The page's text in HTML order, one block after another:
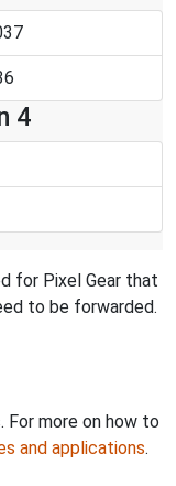
4
for Pixel Gear that
to be forwarded.
more on how to
and applications.